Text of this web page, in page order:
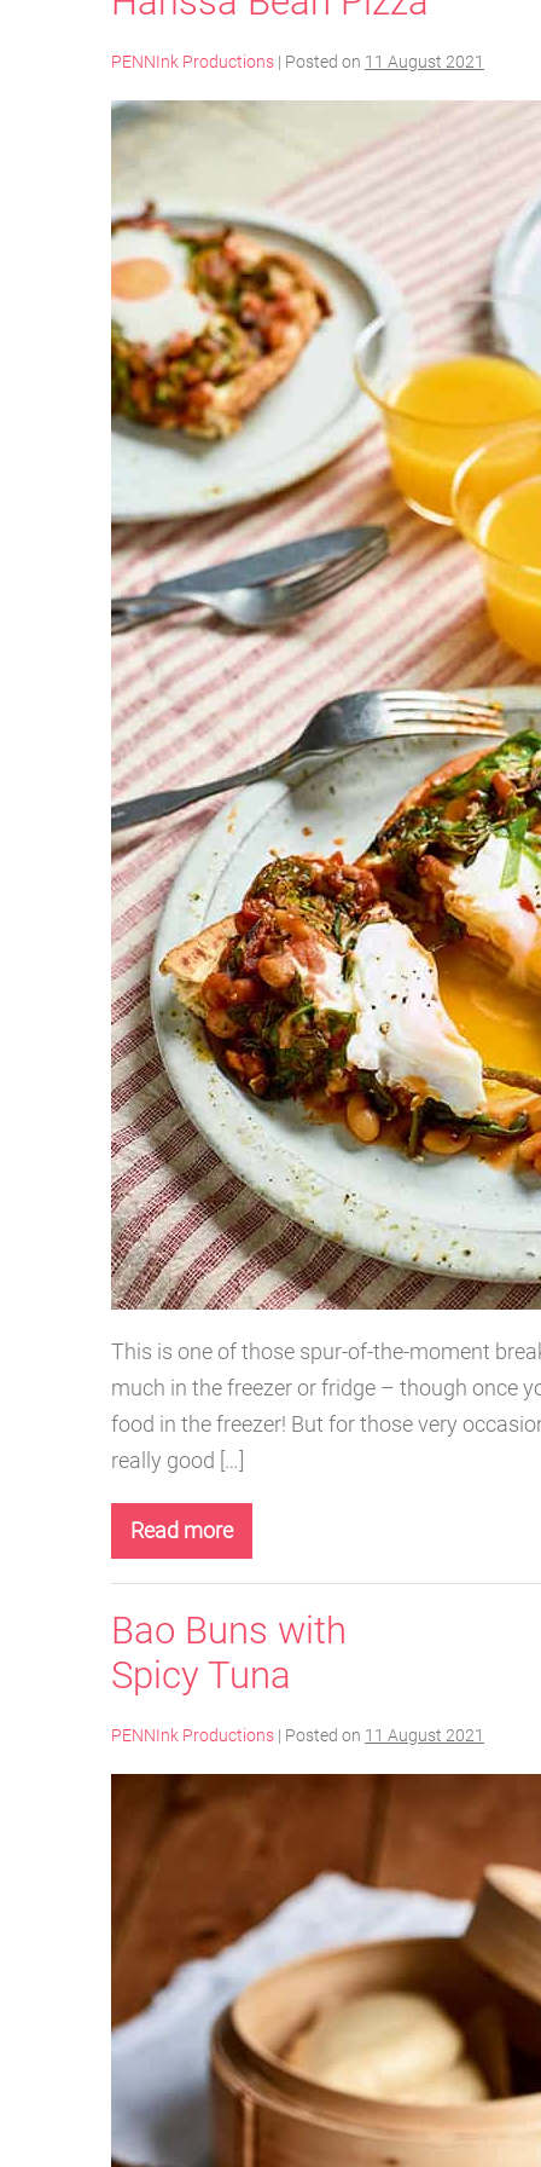
PENNInk Productions | Posted on 11 August 2021
Harissa
Bean
This is one of those spur-of-the-moment
much in the freezer or fridge – though once
food in the freezer! But for those very
really good […]
Read more
Harissa
Bean
Pizza
Bao Buns with
Spicy Tuna
PENNInk Productions | Posted on 11 August 2021